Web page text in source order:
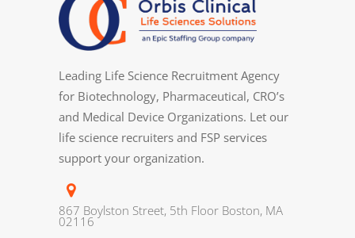
Leading Life Science Recruitment Agency
for Biotechnology, Pharmaceutical, CRO’s
and Medical Device Organizations. Let our
life science recruiters and FSP services
support your organization.
867 Boylston Street, 5th Floor Boston, MA
02116